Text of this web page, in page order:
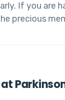
If you are
precious